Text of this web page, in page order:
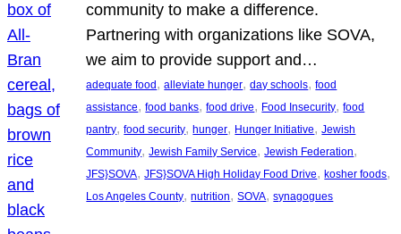
community to make a difference.
Partnering with organizations like SOVA,
we aim to provide support and…
adequate food , alleviate hunger, day schools, food
assistance, food banks, food drive, Food Insecurity, food
pantry, food security, hunger, Hunger Initiative, Jewish
Community, Jewish Family Service, Jewish Federation
JFS}SOVA, JFS}SOVA High Holiday Food Drive, kosher foods
Los Angeles County, nutrition, SOVA, synagogues